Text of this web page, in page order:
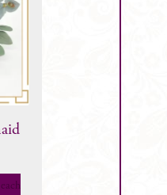
each